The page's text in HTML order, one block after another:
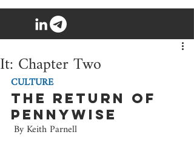
It: Chapter Two
CULTURE
The Return of
Pennywise
By Keith Parnell